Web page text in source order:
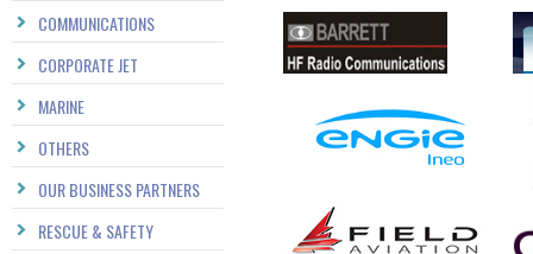
COMMUNICATIONS
CORPORATE JET
MARINE
OTHERS
OUR BUSINESS PARTNERS
RESCUE & SAFETY